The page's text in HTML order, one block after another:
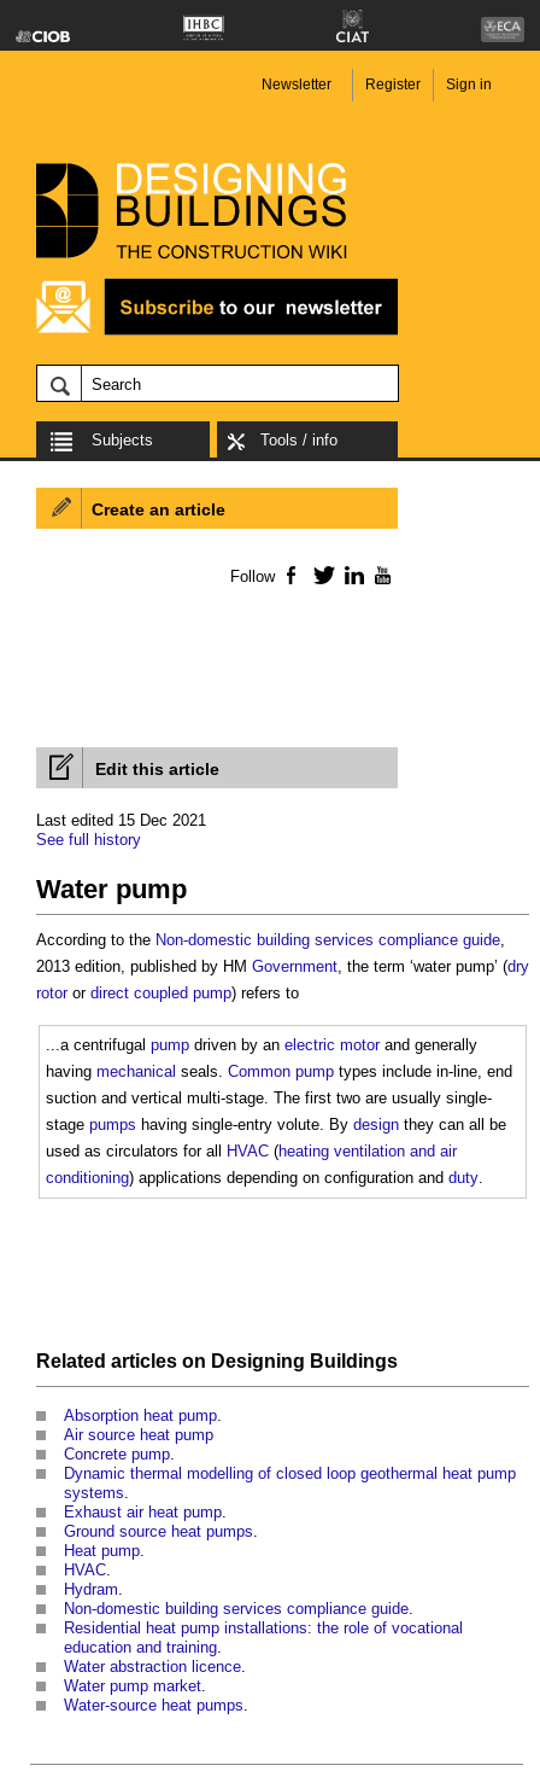
Newsletter Register Sign in
Subjects Tools / info
Edit this article
Last edited 15 Dec 2021
See full history
Water pump
According to the Non-domestic building services compliance guide,
2013 edition, published by HM Government, the term ‘water pump’ (dry
rotoror direct coupled pump) refers to
...a centrifugal pump driven by an electric motorand generally
having mechanical seals. Common pump types include in-line, end
suction and vertical multi-stage. The first two are usually single-
stage pumps having single-entry volute. By design they can all be
used as circulators for all
HVAC (heating ventilation and air
conditioning) applications depending on configuration and duty.
Related articles on Designing Buildings
Absorption heat pump.
Air source heat pump
Concrete pump.
Dynamic thermal modelling of closed loop geothermal heat pump
systems.
Exhaust air heat pump.
Ground source heat pumps.
Heat pump.
HVAC.
Hydram.
Non-domestic building services compliance guide.
Residential heat pump installations: the role of vocational
education and training.
Water abstraction licence.
Water pump market.
Water-source heat pumps.
Create an article
Follow Facebook
TwitterLinkedIn